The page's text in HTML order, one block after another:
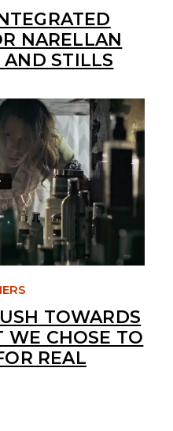
NARELLAN
STILLS
TOWARDS
WE CHOSE TO
REAL